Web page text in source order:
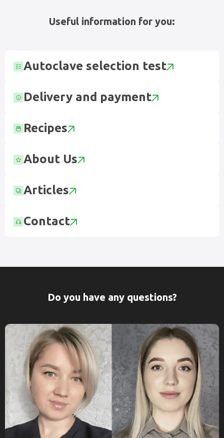
Useful information for you:
Autoclave selection test
Delivery and payment
Recipes
About Us
Articles
Contact
Do you have any questions?